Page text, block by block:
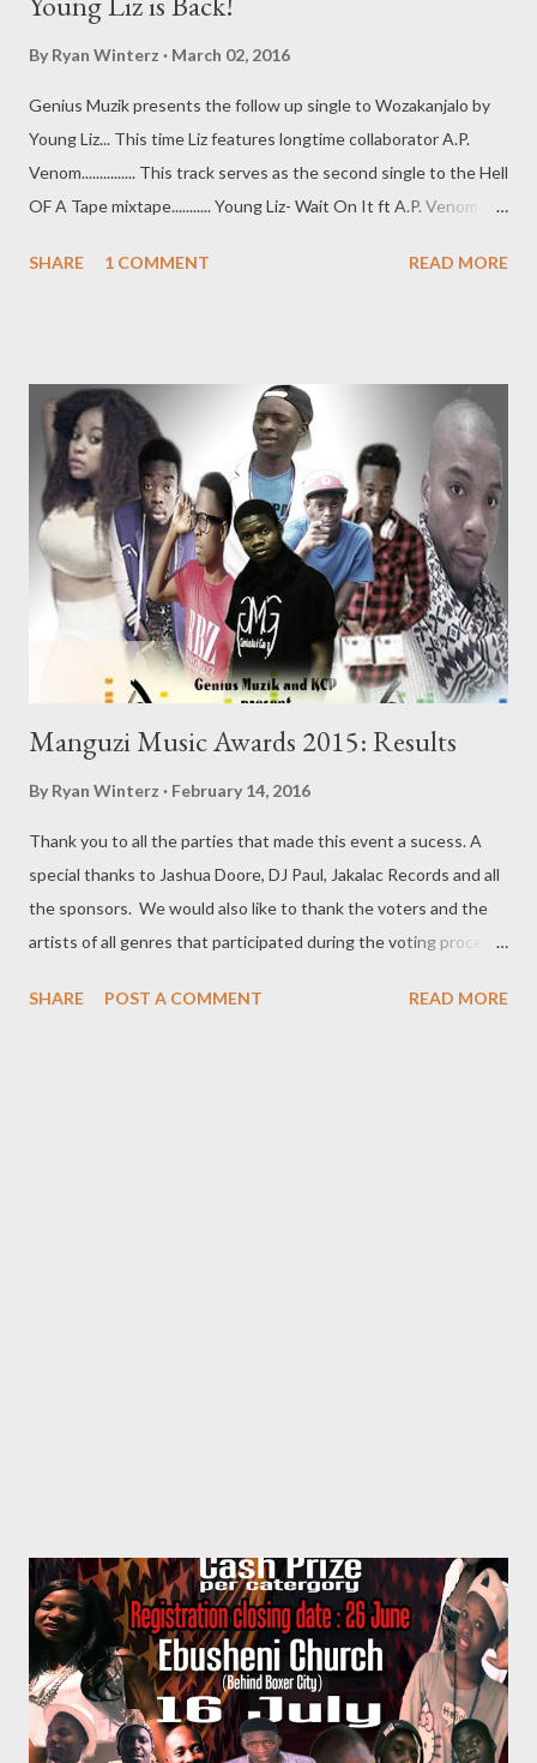
By Ryan Winterz March 02, 2016
Genius Muzik presents the follow up single to Wozakanjalo by
Young Liz... This time Liz features longtime collaborator A.P.
Venom............... This track serves as the second single to the Hell
OF A Tape mixtape........... Young Liz- Wait On It ft A.P. Venom [
SHARE
1 COMMENT READ MORE
Manguzi Music Awards 2015: Results
By Ryan Winterz February 14, 2016
Thank you to all the parties that made this event a sucess. A
special thanks to Jashua Doore, DJ Paul, Jakalac Records and all
the sponsors. We would also like to thank the voters and the
artists of all genres that participated during the voting process
thank the fans that came out to support local talent. Here are
SHARE POST A COMMENT READ MORE